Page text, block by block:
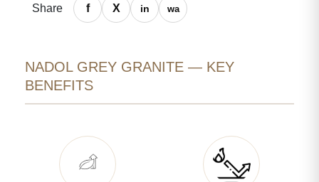
Share
NADOL GREY GRANITE — KEY
BENEFITS